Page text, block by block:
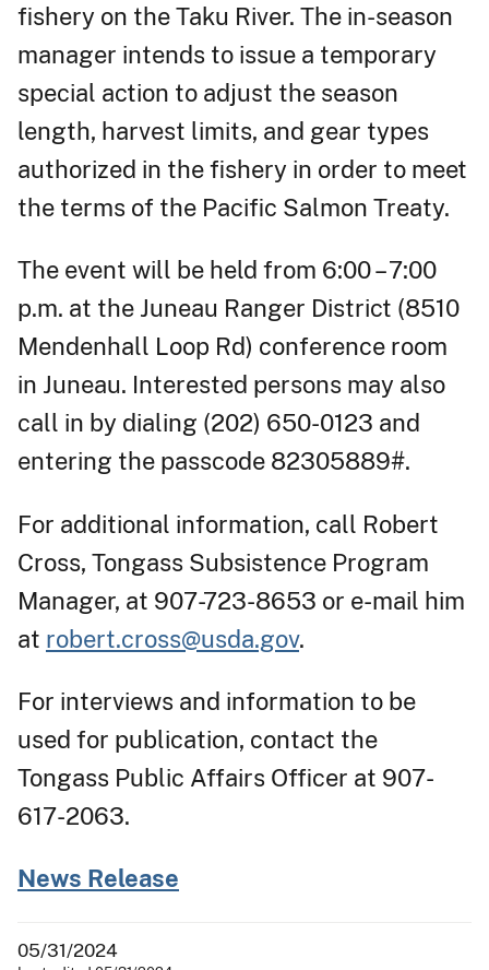
fishery on the Taku River. The in-season
manager intends to issue a temporary
special action to adjust the season
length, harvest limits, and gear types
authorized in the fishery in order to meet
the terms of the Pacific Salmon Treaty.
The event will be held from 6:00 – 7:00
p.m. at the Juneau Ranger District (8510
Mendenhall Loop Rd) conference room
in Juneau. Interested persons may also
call in by dialing (202) 650-0123 and
entering the passcode 82305889#.
For additional information, call Robert
Cross, Tongass Subsistence Program
Manager, at 907-723-8653 or e-mail him
at robert.cross@usda.gov.
For interviews and information to be
used for publication, contact the
Tongass Public Affairs Officer at 907-
617-2063.
News Release
05/31/2024